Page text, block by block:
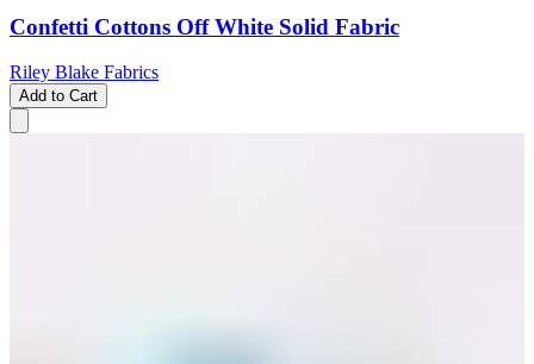
Confetti Cottons Off White Solid Fabric
Riley Blake Fabrics
Add to Cart